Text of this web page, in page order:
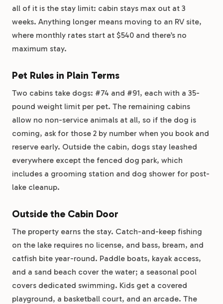
all of it is the stay limit: cabin stays max out at 3
weeks. Anything longer means moving to an RV site,
where monthly rates start at $540 and there’s no
maximum stay.
Pet Rules in Plain Terms
Two cabins take dogs: #74 and #91, each with a 35-
pound weight limit per pet. The remaining cabins
allow no non-service animals at all, so if the dog is
coming, ask for those 2 by number when you book and
reserve early. Outside the cabin, dogs stay leashed
everywhere except the fenced dog park, which
includes a grooming station and dog shower for post-
lake cleanup.
Outside the Cabin Door
The property earns the stay. Catch-and-keep fishing
on the lake requires no license, and bass, bream, and
catfish bite year-round. Paddle boats, kayak access,
and a sand beach cover the water; a seasonal pool
covers dedicated swimming. Kids get a covered
playground, a basketball court, and an arcade. The